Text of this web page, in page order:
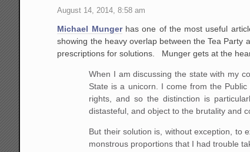
August 14, 2014, 8:58 am
Michael Mungerhas one of the most useful
showing the heavy overlap between the Tea Party
prescriptions for solutions. Munger gets at the
When I am discussing the state with my
State is a unicorn. I come from the
rights, and so the distinction is
distasteful, and object to the brutality and
But their solution is, without exception, to
monstrous proportions that I had trouble